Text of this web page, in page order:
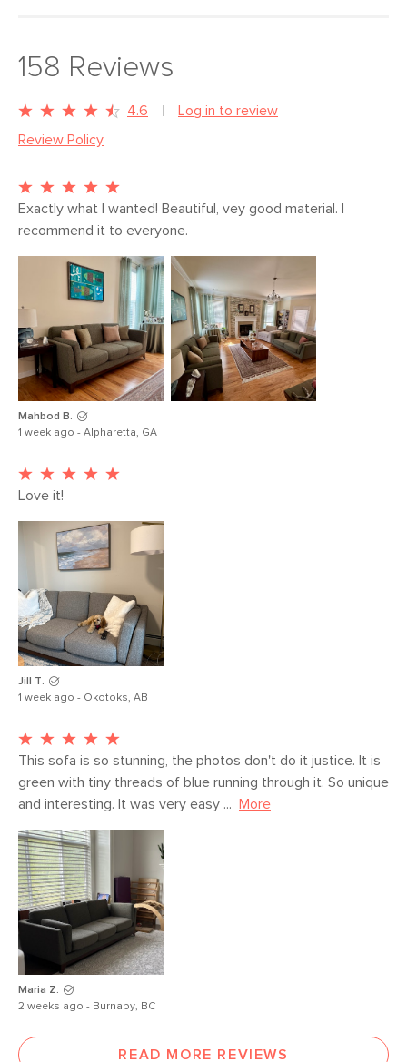
158 Reviews
4.6
Log in to review
Review Policy
Exactly what I wanted! Beautiful, vey good material. I
recommend it to everyone.
Mahbod B.
1 week ago - Alpharetta, GA
Love it!
Jill T.
1 week ago - Okotoks, AB
This sofa is so stunning, the photos don't do it justice. It is
green with tiny threads of blue running through it. So unique
and interesting. It was very easy ...
More
Maria Z.
2 weeks ago - Burnaby, BC
READ MORE REVIEWS